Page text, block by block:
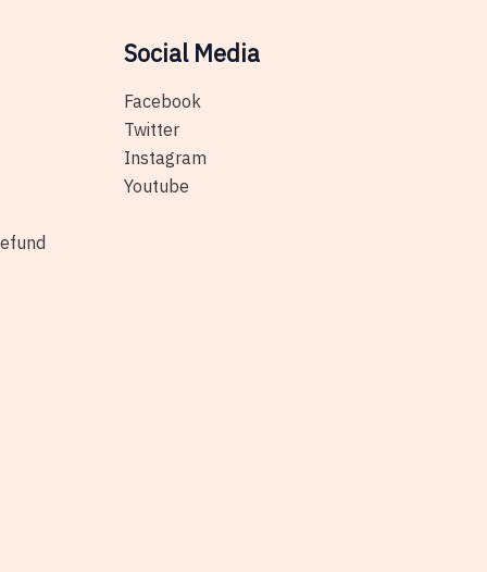
Social Media
Facebook
Twitter
Instagram
Youtube